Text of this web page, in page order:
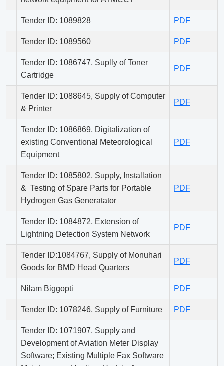
Tender ID: 1089828 PDF
Tender ID: 1089560 PDF
Tender ID: 1086747, Suplly of Toner
Cartridge
PDF
Tender ID: 1088645, Supply of Computer
& Printer
PDF
Tender ID: 1086869, Digitalization of
existing Conventional Meteorological
Equipment
PDF
Tender ID: 1085802, Supply, Installation
& Testing of Spare Parts for Portable
Hydrogen Gas Generatator
PDF
Tender ID: 1084872, Extension of
Lightning Detection System Network
PDF
Tender ID:1084767, Supply of Monuhari
Goods for BMD Head Quarters
PDF
Nilam Biggopti PDF
Tender ID: 1078246, Supply of Furniture PDF
Tender ID: 1071907, Supply and
Development of Aviation Meter Display
Software; Existing Multiple Fax Software